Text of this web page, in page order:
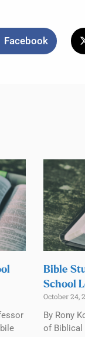
Facebook
Bible
School
October 24,
By Rony
of Biblical